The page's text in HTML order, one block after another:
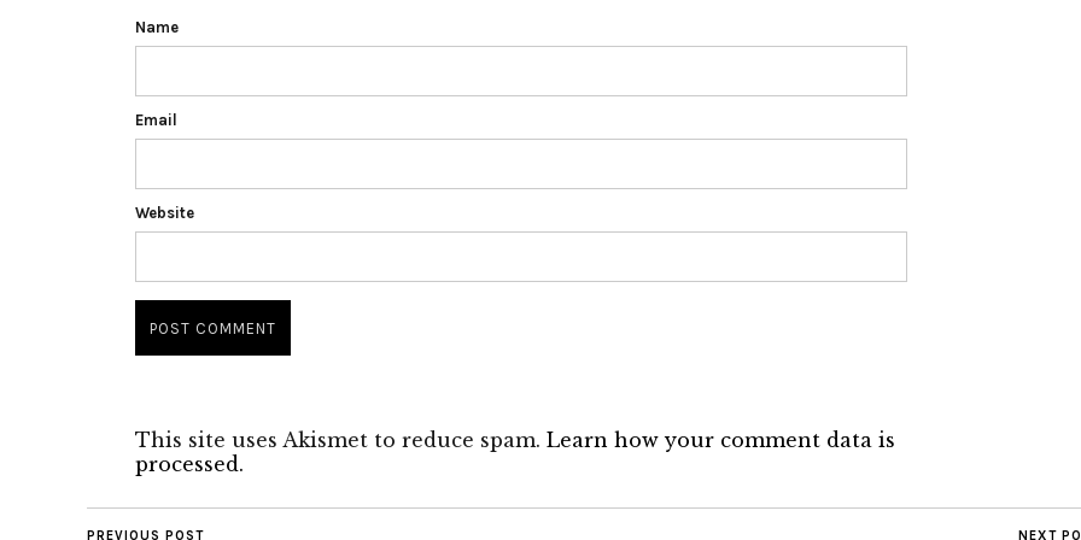
Name
Email
Website
This site uses Akismet to reduce spam. Learn how your comment data is
processed.
PREVIOUS POST NEXT